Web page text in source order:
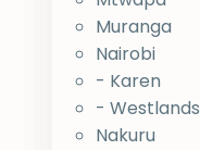
Muranga
Nairobi
- Karen
- Westlands
Nakuru